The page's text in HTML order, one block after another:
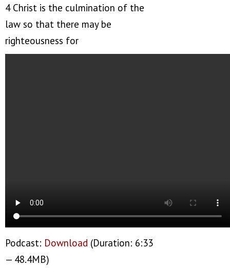
4 Christ is the culmination of the
law so that there may be
righteousness for
Podcast: Download (Duration: 6:33
— 48.4MB)